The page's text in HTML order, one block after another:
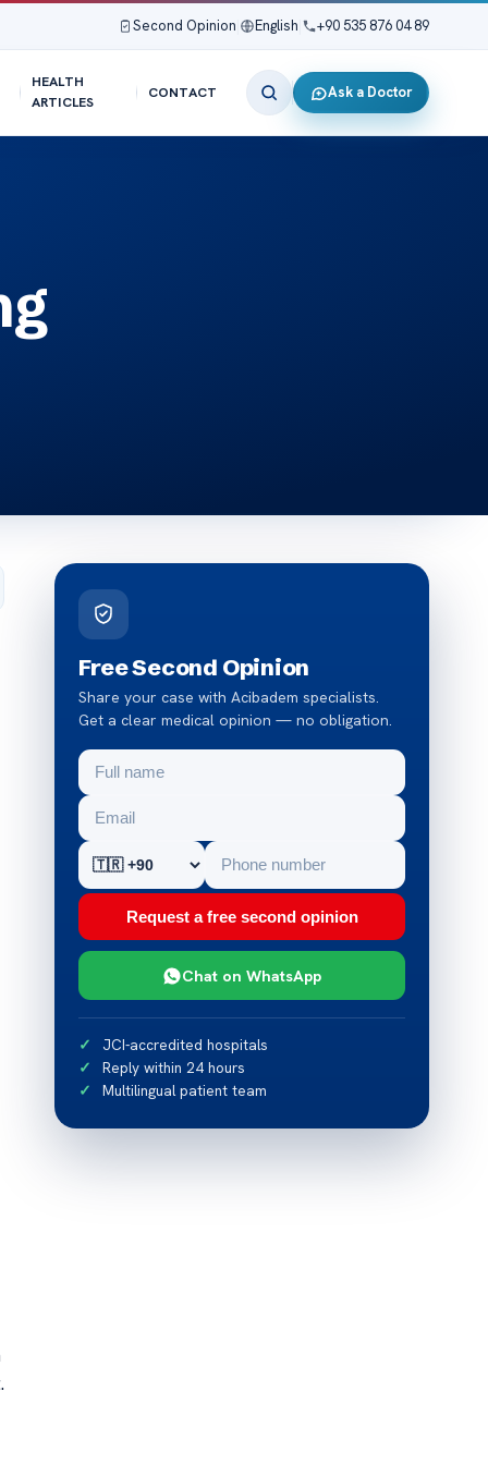
Second Opinion English +90 535 876 04 89
HEALTH
ARTICLES
CONTACT Ask a Doctor
Free Second Opinion
Share your case with Acibadem specialists.
Get a clear medical opinion — no obligation.
Request a free second opinion
Chat on WhatsApp
JCI-accredited hospitals
Reply within 24 hours
Multilingual patient team